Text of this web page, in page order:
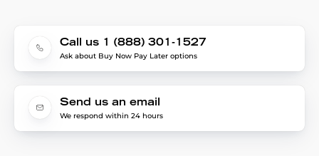
Call us 1 (888) 301-1527
Ask about Buy Now Pay Later options
Send us an email
We respond within 24 hours